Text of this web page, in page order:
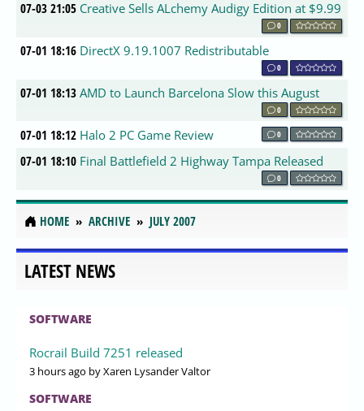
07-03 21:05 Creative Sells ALchemy Audigy Edition at $9.99
0
07-01 18:16 DirectX 9.19.1007 Redistributable
0
07-01 18:13 AMD to Launch Barcelona Slow this August
0
07-01 18:12 Halo 2 PC Game Review 0
07-01 18:10 Final Battlefield 2 Highway Tampa Released
0
HOME ARCHIVE JULY 2007
LATEST NEWS
SOFTWARE
Rocrail Build 7251 released
3 hours ago by Xaren Lysander Valtor
SOFTWARE